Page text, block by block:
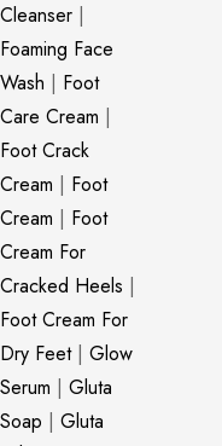
Cleanser |
Foaming Face
Wash | Foot
Care Cream |
Foot Crack
Cream | Foot
Cream | Foot
Cream For
Cracked Heels |
Foot Cream For
Dry Feet| Glow
Serum | Gluta
Soap | Gluta